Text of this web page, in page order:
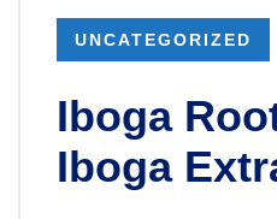
UNCATEGORIZED
Iboga
Iboga